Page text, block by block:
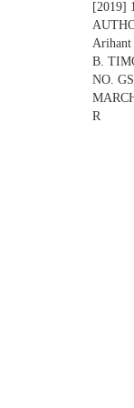
[2019]
Arihant
B.
NO.
R